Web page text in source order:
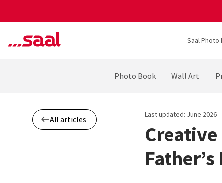
Saal Photo
Photo Book Wall Art
All articles
Last updated: June 2026
Father’s